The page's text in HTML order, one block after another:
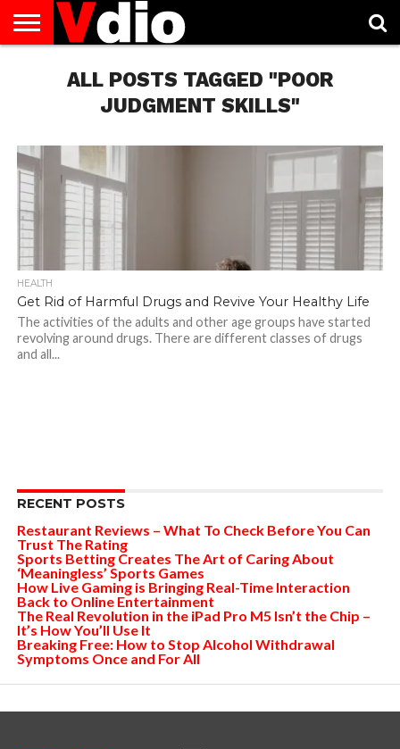
AUGUST
NATIONAL
CAPITAL
CITIES
CONTACT
DECEMBER
NATIONAL
JANUARY
NATIONAL
NATIONAL
NOVEMBER
NATIONAL
OCTOBER
NATIONAL
PRIVACY
POLICY
TERMS
TODAY IS
NATIONAL
ALL POSTS TAGGED "POOR
JUDGMENT SKILLS"
HEALTH
Get Rid of Harmful Drugs and Revive Your Healthy Life
The activities of the adults and other age groups have started
revolving around drugs. There are different classes of drugs
and all...
RECENT POSTS
Restaurant Reviews – What To Check Before You Can
Trust The Rating
Sports Betting Creates The Art of Caring About
‘Meaningless’ Sports Games
How Live Gaming is Bringing Real-Time Interaction
Back to Online Entertainment
The Real Revolution in the iPad Pro M5 Isn’t the Chip –
It’s How You’ll Use It
Breaking Free: How to Stop Alcohol Withdrawal
Symptoms Once and For All